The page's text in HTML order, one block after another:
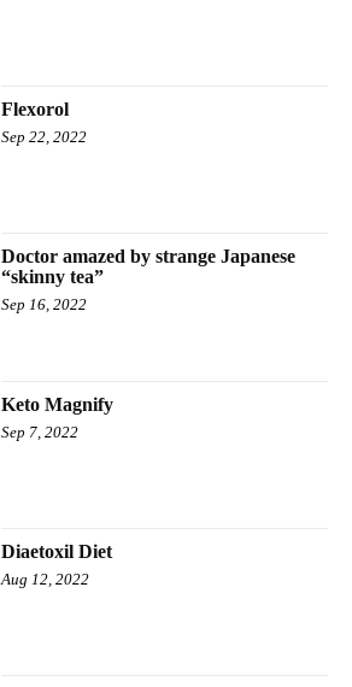
Flexorol
Sep 22, 2022
Doctor amazed by strange Japanese
“skinny tea”
Sep 16, 2022
Keto Magnify
Sep 7, 2022
Diaetoxil Diet
Aug 12, 2022